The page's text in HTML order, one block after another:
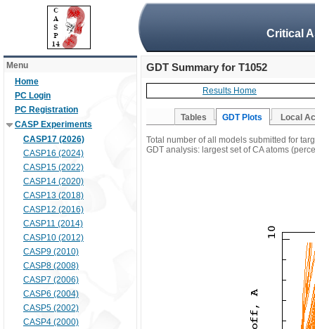
Critical
Menu
Home
PC Login
PC Registration
CASP Experiments
CASP17 (2026)
CASP16 (2024)
CASP15 (2022)
CASP14 (2020)
CASP13 (2018)
CASP12 (2016)
CASP11 (2014)
CASP10 (2012)
CASP9 (2010)
CASP8 (2008)
CASP7 (2006)
CASP6 (2004)
CASP5 (2002)
CASP4 (2000)
GDT Summary for T1052
Results Home
Tables GDT Plots Local
Total number of all models submitted for
GDT analysis: largest set of CA atoms